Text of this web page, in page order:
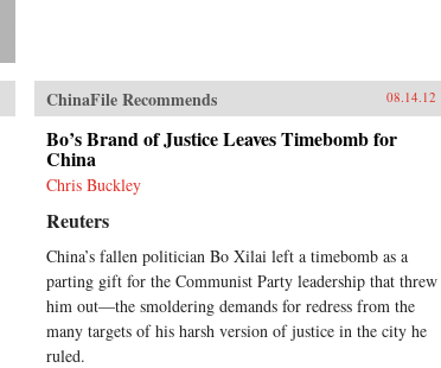
ChinaFile Recommends 08.14.12
Bo’s Brand of Justice Leaves Timebomb for
China
Chris Buckley
Reuters
China’s fallen politician Bo Xilai left a timebomb as a
parting gift for the Communist Party leadership that threw
him out—the smoldering demands for redress from the
many targets of his harsh version of justice in the city he
ruled.